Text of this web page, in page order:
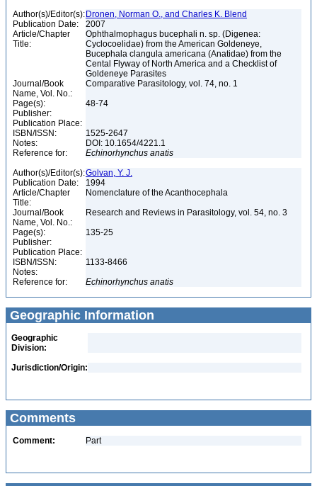
Author(s)/Editor(s): Dronen, Norman O., and Charles K. Blend
Publication Date:
2007
Article/Chapter
Title:
Ophthalmophagus bucephali n. sp. (Digenea:
Cyclocoelidae) from the American Goldeneye,
Bucephala clangula americana (Anatidae) from the
Cental Flyway of North America and a Checklist of
Goldeneye Parasites
Journal/Book
Name, Vol. No.:
Comparative Parasitology, vol. 74, no. 1
Page(s):
48-74
Publisher:
Publication Place:
ISBN/ISSN:
1525-2647
Notes:
DOI: 10.1654/4221.1
Reference for:
Echinorhynchus anatis
Author(s)/Editor(s):Golvan, Y. J.
Publication Date:
1994
Article/Chapter
Title:
Nomenclature of the Acanthocephala
Journal/Book
Name, Vol. No.:
Research and Reviews in Parasitology, vol. 54, no. 3
Page(s):
135-25
Publisher:
Publication Place:
ISBN/ISSN:
1133-8466
Notes:
Reference for:
Echinorhynchus anatis
Geographic Information
Geographic
Division:
Jurisdiction/Origin:
Comments
Comment: Part